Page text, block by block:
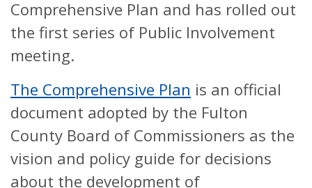
Comprehensive Plan and has rolled out
the first series of Public Involvement
meeting.
The Comprehensive Plan is an official
document adopted by the Fulton
County Board of Commissioners as the
vision and policy guide for decisions
about the development of